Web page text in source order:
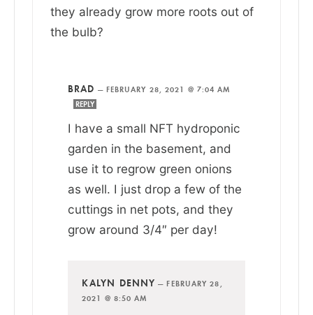
they already grow more roots out of
the bulb?
BRAD — FEBRUARY 28, 2021 @ 7:04 AM
REPLY
I have a small NFT hydroponic
garden in the basement, and
use it to regrow green onions
as well. I just drop a few of the
cuttings in net pots, and they
grow around 3/4″ per day!
KALYN DENNY — FEBRUARY 28,
2021 @ 8:50 AM